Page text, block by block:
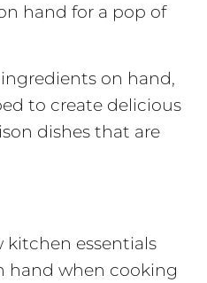
hand for a pop of
on hand,
to create delicious
dishes that are
kitchen essentials
hand when cooking